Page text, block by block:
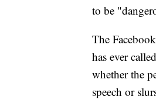
to be
The
has ever
whether the
speech or